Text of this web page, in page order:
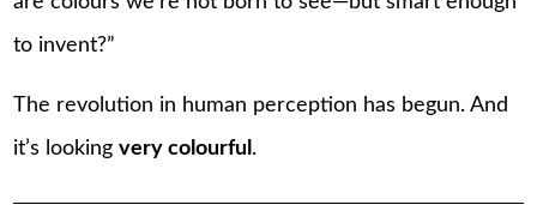
to invent?”
The revolution in human perception has begun. And
it’s lookingvery colourful .